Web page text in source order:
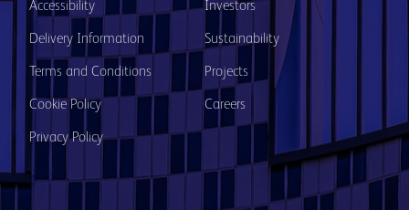
Accessibility
Delivery Information
Terms and Conditions
Cookie Policy
Privacy Policy
Investors
Sustainability
Projects
Careers